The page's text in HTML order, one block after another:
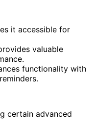
it accessible for
valuable
functionality with
certain advanced